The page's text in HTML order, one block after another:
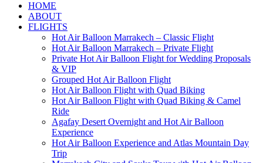
HOME
ABOUT
FLIGHTS
Hot Air Balloon Marrakech – Classic Flight
Hot Air Balloon Marrakech – Private Flight
Private Hot Air Balloon Flight for Wedding Proposals
& VIP
Grouped Hot Air Balloon Flight
Hot Air Balloon Flight with Quad Biking
Hot Air Balloon Flight with Quad Biking & Camel
Ride
Agafay Desert Overnight and Hot Air Balloon
Experience
Hot Air Balloon Experience and Atlas Mountain Day
Trip